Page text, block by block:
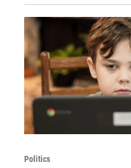
Politics